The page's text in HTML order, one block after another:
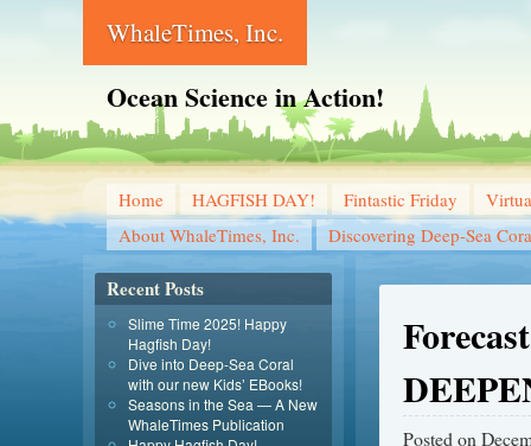
WhaleTimes, Inc.
Ocean Science in Action!
Home HAGFISH DAY! Fintastic Friday
About WhaleTimes, Inc.
Discovering Deep-Sea
Posted on
Recent Posts
Slime Time 2025! Happy
Hagfish Day!
Dive into Deep-Sea Coral
with our new Kids’ EBooks!
Seasons in the Sea — A New
WhaleTimes Publication